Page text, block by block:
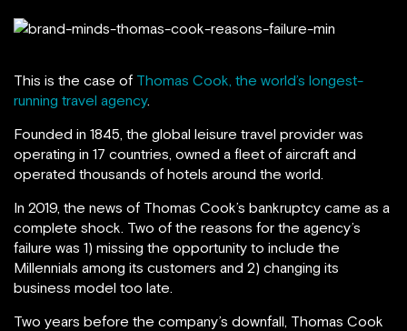
This is the case of Thomas Cook, the world’s longest-
running travel agency.
Founded in 1845, the global leisure travel provider was
operating in 17 countries, owned a fleet of aircraft and
operated thousands of hotels around the world.
In 2019, the news of Thomas Cook’s bankruptcy came as a
complete shock. Two of the reasons for the agency’s
failure was 1) missing the opportunity to include the
Millennials among its customers and 2) changing its
business model too late.
Two years before the company’s downfall, Thomas Cook